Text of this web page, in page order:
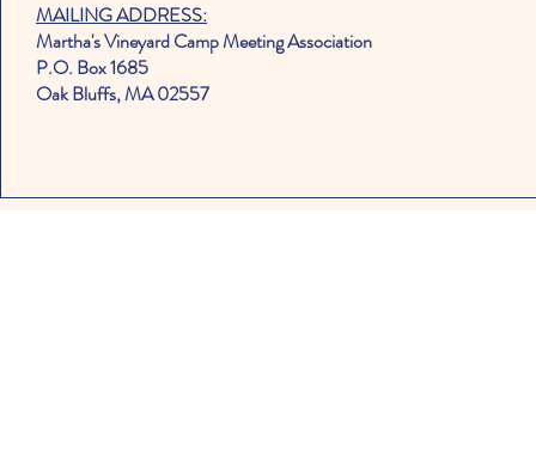
MAILING ADDRESS:
Martha's Vineyard Camp Meeting Association
P.O. Box 1685
Oak Bluffs, MA 02557